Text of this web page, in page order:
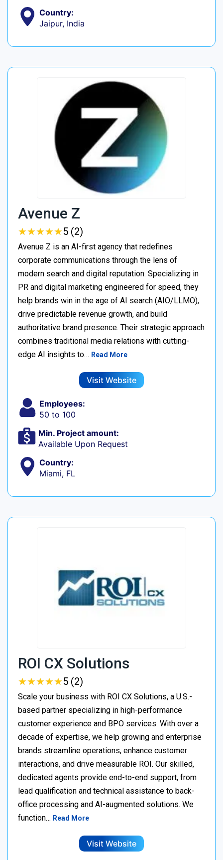
Country:
Jaipur, India
Avenue Z
★★★★★
★★★★★5 (2)
Avenue Z is an AI-first agency that redefines
corporate communications through the lens of
modern search and digital reputation. Specializing in
PR and digital marketing engineered for speed, they
help brands win in the age of AI search (AIO/LLMO),
drive predictable revenue growth, and build
authoritative brand presence. Their strategic approach
combines traditional media relations with cutting-
edge AI insights to… Read More
Visit Website
Employees:
50 to 100
Min. Project amount:
Available Upon Request
Country:
Miami, FL
ROI CX Solutions
★★★★★
★★★★★5 (2)
Scale your business with ROI CX Solutions, a U.S.-
based partner specializing in high-performance
customer experience and BPO services. With over a
decade of expertise, we help growing and enterprise
brands streamline operations, enhance customer
interactions, and drive measurable ROI. Our skilled,
dedicated agents provide end-to-end support, from
lead qualification and technical assistance to back-
office processing and AI-augmented solutions. We
function… Read More
Visit Website